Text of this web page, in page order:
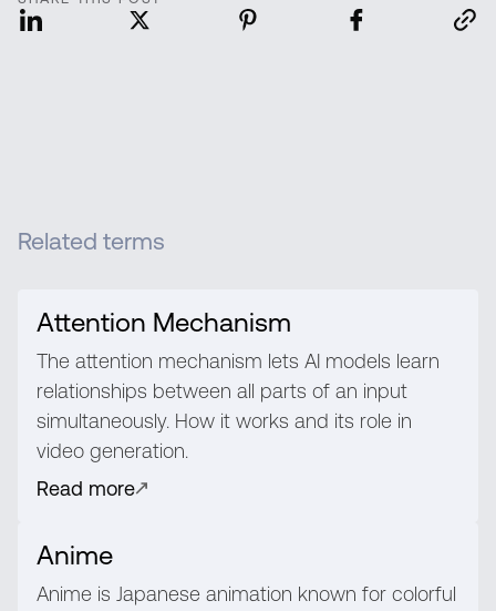
Related terms
Attention Mechanism
The attention mechanism lets AI models learn
relationships between all parts of an input
simultaneously. How it works and its role in
video generation.
Read more
Anime
Anime is Japanese animation known for colorful